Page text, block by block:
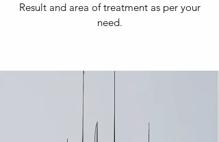
Result and area of treatment as per your
need.